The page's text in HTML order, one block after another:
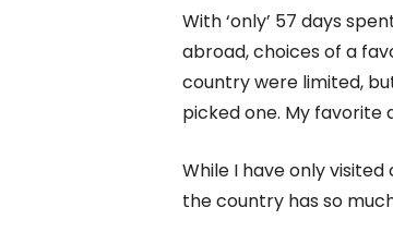
With ‘only’ 57 days
abroad, choices of a
country were limited,
picked one. My favorite
While I have only visited
the country has so